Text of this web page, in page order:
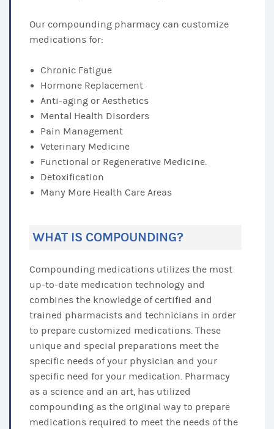
Our compounding pharmacy can customize
medications for:
Chronic Fatigue
Hormone Replacement
Anti-aging or Aesthetics
Mental Health Disorders
Pain Management
Veterinary Medicine
Functional or Regenerative Medicine.
Detoxification
Many More Health Care Areas
WHAT IS COMPOUNDING?
Compounding medications utilizes the most
up-to-date medication technology and
combines the knowledge of certified and
trained pharmacists and technicians in order
to prepare customized medications. These
unique and special preparations meet the
specific needs of your physician and your
specific need for your medication. Pharmacy
as a science and an art, has utilized
compounding as the original way to prepare
medications required to meet the needs of the